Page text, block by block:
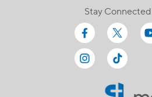
Stay Connected